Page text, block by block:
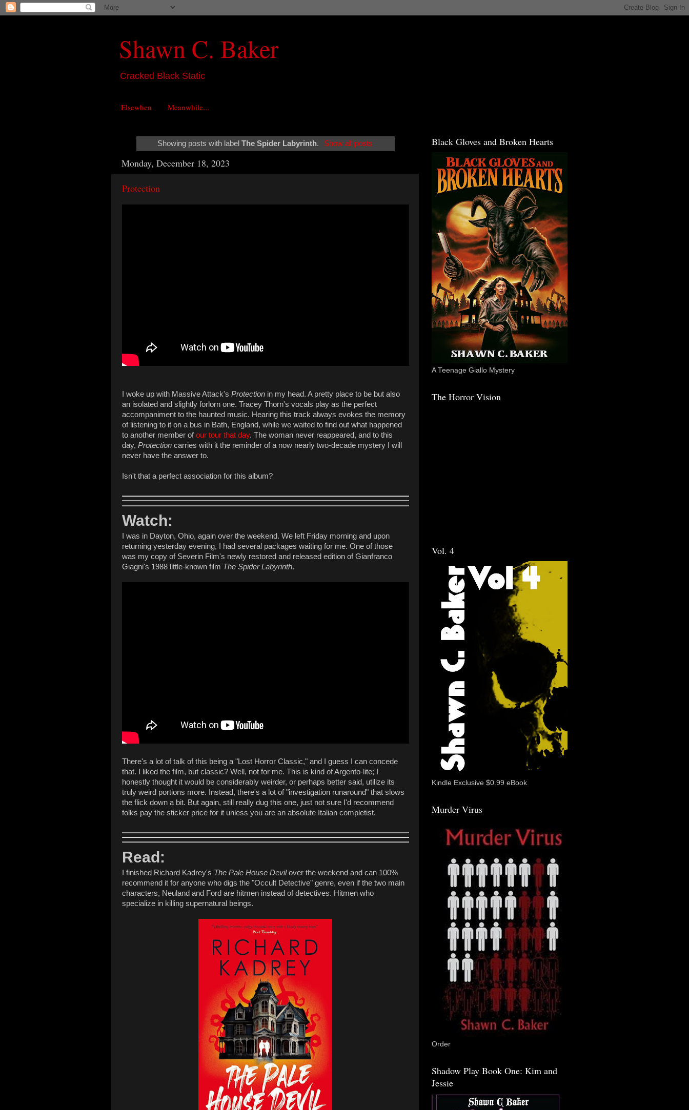
Shawn C. Baker
Cracked Black Static
Elsewhen Meanwhile...
Showing posts with labelThe Spider Labyrinth. Show all posts
Monday, December 18, 2023
Protection
I woke up with Massive Attack's Protection in my head. A pretty place to be but also
an isolated and slightly forlorn one. Tracey Thorn's vocals play as the perfect
accompaniment to the haunted music. Hearing this track always evokes the memory
of listening to it on a bus in Bath, England, while we waited to find out what happened
to another member ofour tour that day. The woman never reappeared, and to this
day, Protection carries with it the reminder of a now nearly two-decade mystery I will
never have the answer to.
Isn't that a perfect association for this album?
Watch:
I was in Dayton, Ohio, again over the weekend. We left Friday morning and upon
returning yesterday evening, I had several packages waiting for me. One of those
was my copy of Severin Film's newly restored and released edition of Gianfranco
Giagni's 1988 little-known film The Spider Labyrinth.
There's a lot of talk of this being a "Lost Horror Classic," and I guess I can concede
that. I liked the film, but classic? Well, not for me. This is kind of Argento-lite; I
honestly thought it would be considerably weirder, or perhaps better said, utilize its
truly weird portions more. Instead, there's a lot of "investigation runaround" that slows
the flick down a bit. But again, still really dug this one, just not sure I'd recommend
folks pay the sticker price for it unless you are an absolute Italian completist.
Read:
I finished Richard Kadrey's The Pale House Devilover the weekend and can 100%
recommend it for anyone who digs the "Occult Detective" genre, even if the two main
characters, Neuland and Ford are hitmen instead of detectives. Hitmen who
specialize in killing supernatural beings.
Black Gloves and Broken Hearts
A Teenage Giallo Mystery
The Horror Vision
Vol. 4
Kindle Exclusive $0.99 eBook
Murder Virus
Order
Shadow Play Book One: Kim and
Jessie